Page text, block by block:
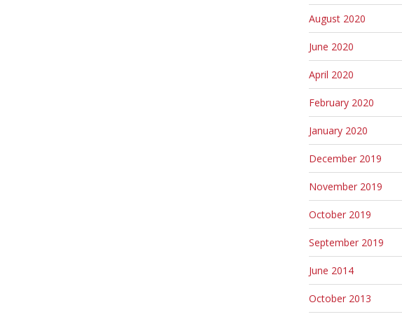
August 2020
June 2020
April 2020
February 2020
January 2020
December 2019
November 2019
October 2019
September 2019
June 2014
October 2013